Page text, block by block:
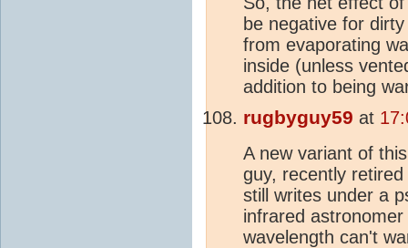
be negative for
from evaporating
inside (unless
addition to being
rugbyguy59 at
A new variant of
guy, recently
still writes under a
infrared
wavelength can't